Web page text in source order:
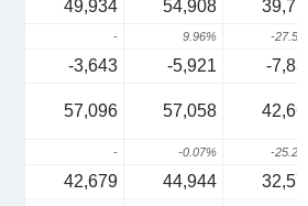
49,934 54,908
- 9.96% -
-3,643 -5,921
-
57,096 57,058
- -0.07% -
42,679 44,944